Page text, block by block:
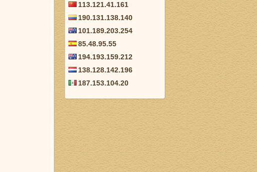
113.121.41.161
190.131.138.140
101.189.203.254
85.48.95.55
194.193.159.212
138.128.142.196
187.153.104.20